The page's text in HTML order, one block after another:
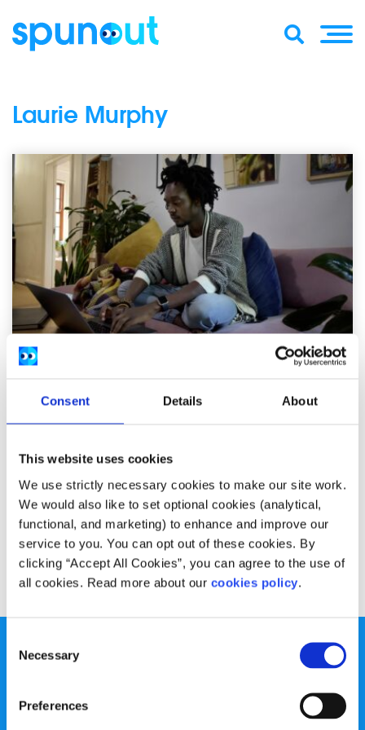
Consent Details About
This website uses cookies
We use strictly necessary cookies to make our site work.
We would also like to set optional cookies (analytical,
functional, and marketing) to enhance and improve our
service to you. You can opt out of these cookies. By
clicking “Accept All Cookies”, you can agree to the use of
all cookies. Read more about our cookies policy.
Selection
Necessary
Preferences
Laurie Murphy
Laurie has some helpful tips for making the most of your
time at home
Read More